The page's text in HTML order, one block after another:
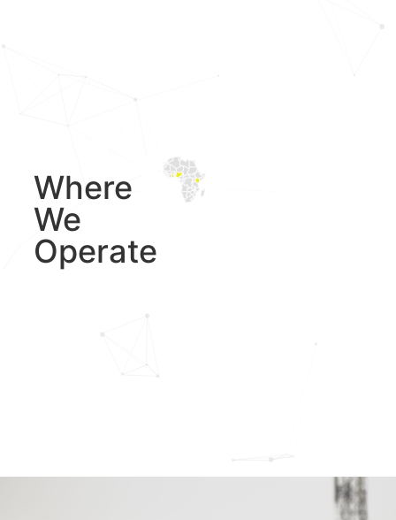
Where
We
Operate